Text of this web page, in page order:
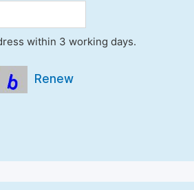
within 3 working days.
Renew